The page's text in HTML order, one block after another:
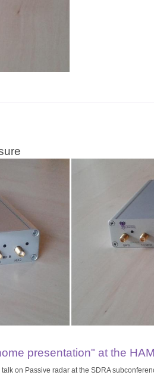
presentation" at the
on Passive radar at the SDRA